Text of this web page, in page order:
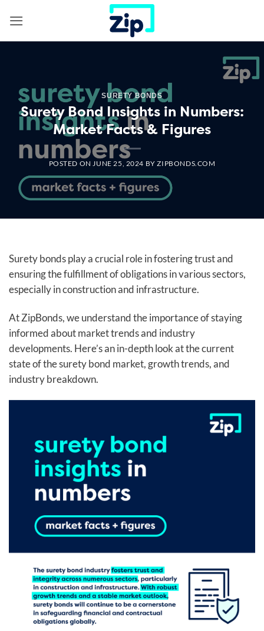
SURETY BONDS
Surety Bond Insights in Numbers:
Market Facts & Figures
POSTED ONJUNE 25, 2024 BYZIPBONDS.COM
Surety bonds play a crucial role in fostering trust and
ensuring the fulfillment of obligations in various sectors,
especially in construction and infrastructure.
At ZipBonds, we understand the importance of staying
informed about market trends and industry
developments. Here’s an in-depth look at the current
state of the surety bond market, growth trends, and
industry breakdown.